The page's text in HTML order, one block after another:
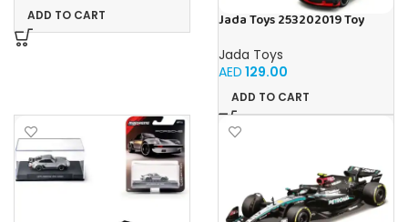
ADD TO CART Jada Toys 253202019 Toy
Jada Toys
AED 129.00
ADD TO CART